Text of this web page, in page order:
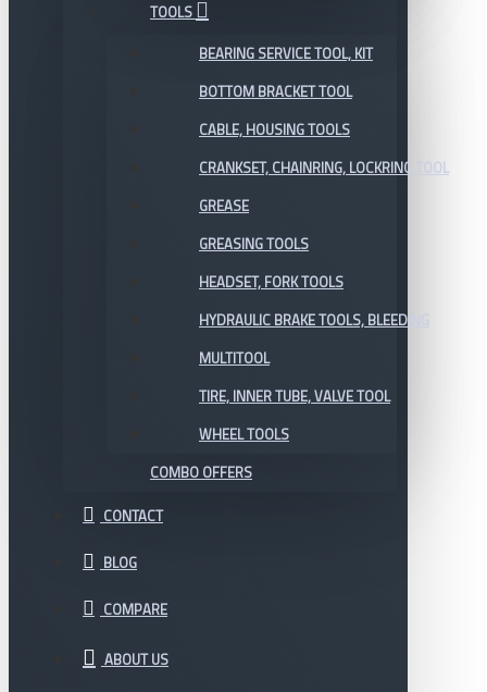
TOOLS
BEARING SERVICE TOOL, KIT
BOTTOM BRACKET TOOL
CABLE, HOUSING TOOLS
CRANKSET, CHAINRING, LOCKRING TOOL
GREASE
GREASING TOOLS
HEADSET, FORK TOOLS
HYDRAULIC BRAKE TOOLS, BLEEDING
MULTITOOL
TIRE, INNER TUBE, VALVE TOOL
WHEEL TOOLS
COMBO OFFERS
CONTACT
BLOG
COMPARE
ABOUT US